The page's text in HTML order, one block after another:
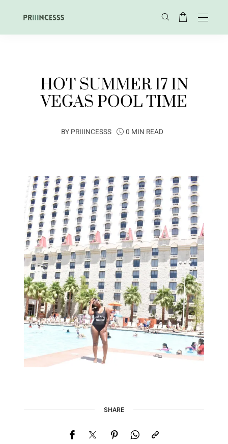
HOT SUMMER 17 IN
VEGAS POOL TIME
BY PRIIINCESSS 0 MIN READ
SHARE